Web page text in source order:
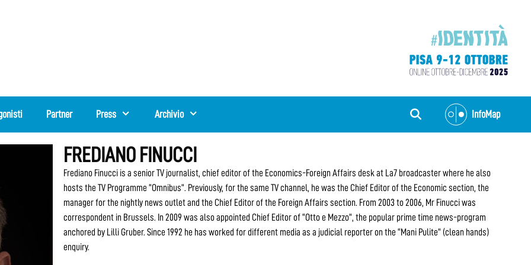
Partner Press Archivio InfoMap
FREDIANO FINUCCI
Frediano Finucci is a senior TV journalist, chief editor of the Economics-Foreign Affairs desk at La7 broadcaster where he also
hosts the TV Programme “Omnibus”. Previously, for the same TV channel, he was the Chief Editor of the Economic section, the
manager for the nightly news outlet and the Chief Editor of the Foreign Affairs section. From 2003 to 2006, Mr Finucci was
correspondent in Brussels. In 2009 was also appointed Chief Editor of “Otto e Mezzo”, the popular prime time news-program
anchored by Lilli Gruber. Since 1992 he has worked for different media as a judicial reporter on the “Mani Pulite” (clean hands)
enquiry.